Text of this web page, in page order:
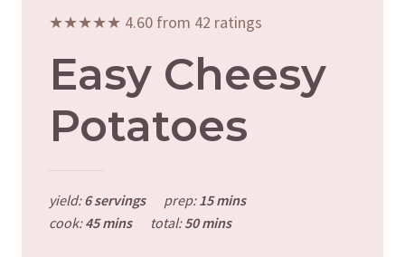
★★★★★ 4.60 from 42 ratings
Easy Cheesy
Potatoes
yield:6 servings prep:15 mins
cook:45 mins total:50 mins